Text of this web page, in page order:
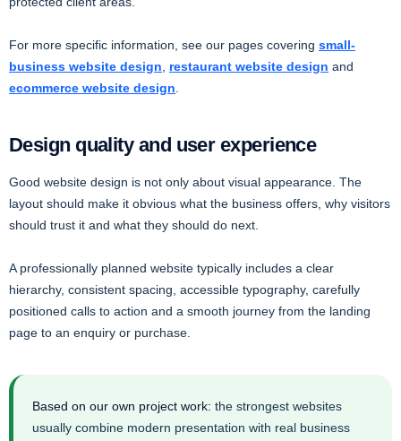
For more specific information, see our pages covering small-
business website design
restaurant website design and
ecommerce website design
Design quality and user experience
Good website design is not only about visual appearance. The
layout should make it obvious what the business offers, why visitors
should trust it and what they should do next.
A professionally planned website typically includes a clear
hierarchy, consistent spacing, accessible typography, carefully
positioned calls to action and a smooth journey from the landing
page to an enquiry or purchase.
Based on our own project work: the strongest websites
usually combine modern presentation with real business